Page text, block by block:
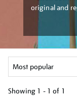
original and
Showing 1 - 1 of 1